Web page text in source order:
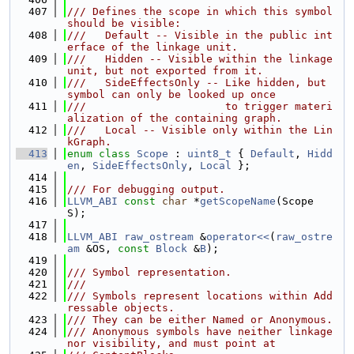
  407
/// Defines the scope in which this symbol
should be visible:
  408
///   Default -- Visible in the public int
erface of the linkage unit.
  409
///   Hidden -- Visible within the linkage
unit, but not exported from it.
  410
///   SideEffectsOnly -- Like hidden, but
symbol can only be looked up once
  411
///                      to trigger materi
alization of the containing graph.
  412
///   Local -- Visible only within the Lin
kGraph.
  413
enum class Scope : uint8_t { Default , Hidd
en , SideEffectsOnly , Local };
  414
  415
/// For debugging output.
  416
LLVM_ABI const char *getScopeName (Scope
S);
  417
  418
LLVM_ABI raw_ostream &operator<<( raw_ostre
am &OS, const Block &B);
  419
  420
/// Symbol representation.
  421
///
  422
/// Symbols represent locations within Add
ressable objects.
  423
/// They can be either Named or Anonymous.
  424
/// Anonymous symbols have neither linkage
nor visibility, and must point at